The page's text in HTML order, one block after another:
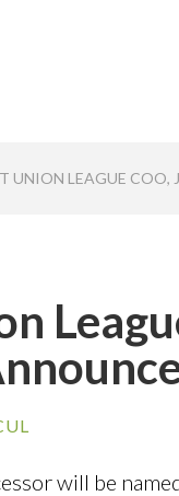
UNION LEAGUE COO,
will be